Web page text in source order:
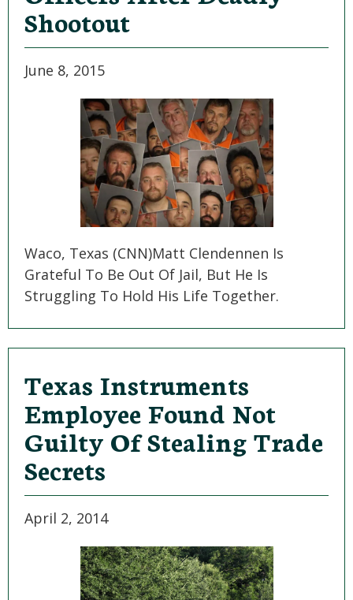
Shootout
June 8, 2015
Waco, Texas (CNN)Matt Clendennen Is
Grateful To Be Out Of Jail, But He Is
Struggling To Hold His Life Together.
Texas Instruments
Employee Found Not
Guilty Of Stealing Trade
Secrets
April 2, 2014